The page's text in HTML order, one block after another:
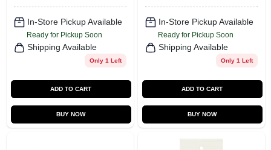
In-Store Pickup Available
Ready for Pickup Soon
Shipping Available
Only 1 Left
ADD TO CART
BUY NOW
In-Store Pickup Available
Ready for Pickup Soon
Shipping Available
Only 1 Left
ADD TO CART
BUY NOW